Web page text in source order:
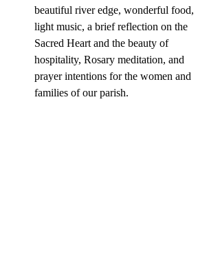
beautiful river edge, wonderful food,
light music, a brief reflection on the
Sacred Heart and the beauty of
hospitality, Rosary meditation, and
prayer intentions for the women and
families of our parish.